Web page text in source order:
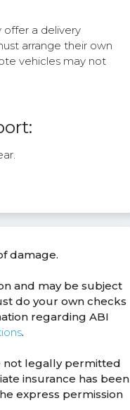
a delivery
arrange their own
vehicles may not
damage.
and may be subject
do your own checks
regarding ABI
.
not legally permitted
insurance has been
express permission